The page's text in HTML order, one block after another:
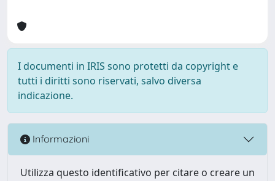
I documenti in IRIS sono protetti da copyright e
tutti i diritti sono riservati, salvo diversa
indicazione.
Informazioni
Utilizza questo identificativo per citare o creare un